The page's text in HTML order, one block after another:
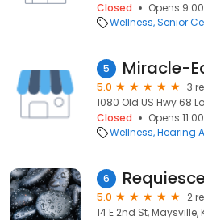
Closed
Opens
Wellness Senior
5 Miracle-
5.0
3
1080 Old US Hwy 68
Closed
Opens
Wellness Hearing
6
5.0
2
14 E 2nd St, Maysville,